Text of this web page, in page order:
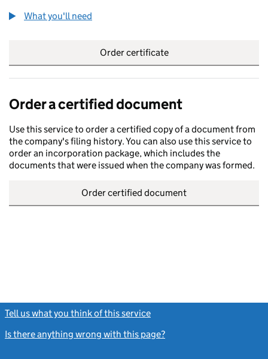
What you'll need
Order certificate
Order a certified document
Use this service to order a certified copy of a document from
the company's filing history. You can also use this service to
order an incorporation package, which includes the
documents that were issued when the company was formed.
Order certified document
Tell us what you think of this service
Is there anything wrong with this page?